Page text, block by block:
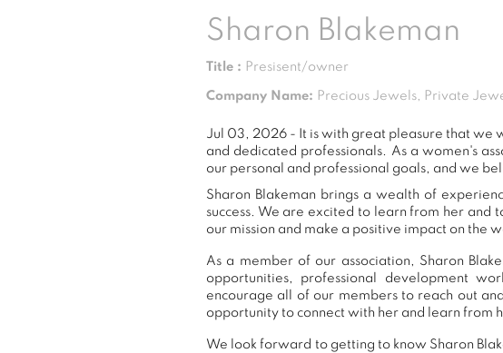
Sharon Blakeman
Title : Presisent/owner
Company Name: Precious Jewels, Private
Jul 03, 2026 - It is with great pleasure that we
and dedicated professionals. As a women's
our personal and professional goals, and we
Sharon Blakeman brings a wealth of
success. We are excited to learn from her and
our mission and make a positive impact on the
As a member of our association, Sharon
opportunities, professional development
encourage all of our members to reach out
opportunity to connect with her and learn from
We look forward to getting to know Sharon